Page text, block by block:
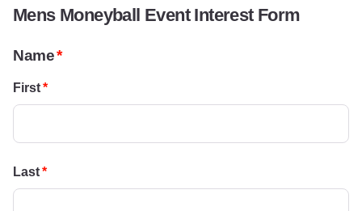
Mens Moneyball Event Interest Form
Name
First
Last